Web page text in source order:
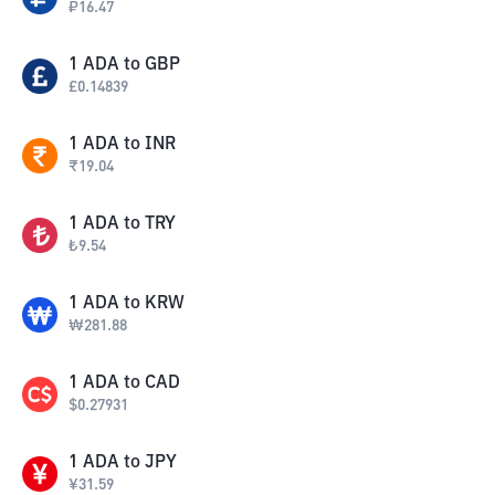
₽16.47
1 ADA to GBP
£0.14839
1 ADA to INR
₹19.04
1 ADA to TRY
₺9.54
1 ADA to KRW
₩281.88
1 ADA to CAD
$0.27931
1 ADA to JPY
¥31.59